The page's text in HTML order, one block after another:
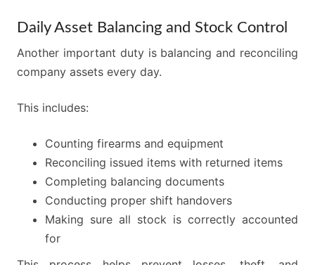
Daily Asset Balancing and Stock Control
Another important duty is balancing and reconciling
company assets every day.
This includes:
Counting firearms and equipment
Reconciling issued items with returned items
Completing balancing documents
Conducting proper shift handovers
Making sure all stock is correctly accounted
for